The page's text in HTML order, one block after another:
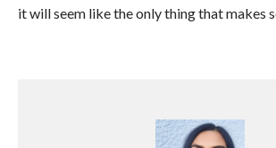
it will seem like the only thing that makes